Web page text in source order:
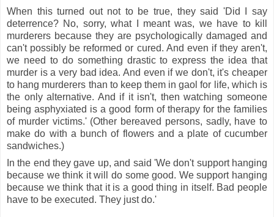
When this turned out not to be true, they said 'Did I say
deterrence? No, sorry, what I meant was, we have to kill
murderers because they are psychologically damaged and
can't possibly be reformed or cured. And even if they aren't,
we need to do something drastic to express the idea that
murder is a very bad idea. And even if we don't, it's cheaper
to hang murderers than to keep them in gaol for life, which is
the only alternative. And if it isn't, then watching someone
being asphyxiated is a good form of therapy for the families
of murder victims.' (Other bereaved persons, sadly, have to
make do with a bunch of flowers and a plate of cucumber
sandwiches.)
In the end they gave up, and said 'We don't support hanging
because we think it will do some good. We support hanging
because we think that it is a good thing in itself. Bad people
have to be executed. They just do.'